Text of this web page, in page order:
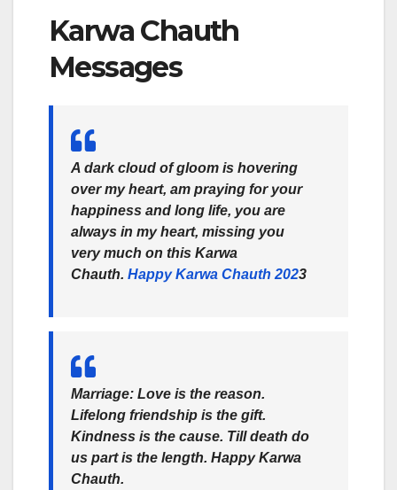
Karwa Chauth
Messages
A dark cloud of gloom is hovering
over my heart, am praying for your
happiness and long life, you are
always in my heart, missing you
very much on this Karwa
Chauth. Happy Karwa Chauth 2023
Marriage: Love is the reason.
Lifelong friendship is the gift.
Kindness is the cause. Till death do
us part is the length. Happy Karwa
Chauth.